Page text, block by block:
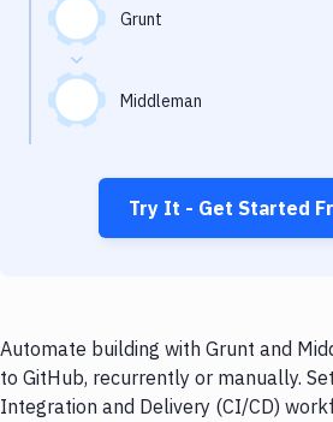
Grunt
Middleman
Try It - Get Started
Automate building with Grunt and
to GitHub, recurrently or manually.
Integration and Delivery (CI/CD)